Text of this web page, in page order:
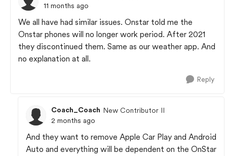
11 months ago
We all have had similar issues. Onstar told me the
Onstar phones will no longer work period. After 2021
they discontinued them. Same as our weather app. And
no explanation at all.
Reply
Coach_Coach New Contributor II
2 months ago
And they want to remove Apple Car Play and Android
Auto and everything will be dependent on the OnStar